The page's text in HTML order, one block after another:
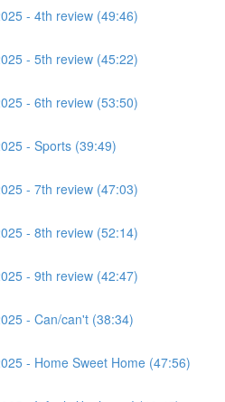
- 4th review (49:46)
- 5th review (45:22)
- 6th review (53:50)
- Sports (39:49)
- 7th review (47:03)
- 8th review (52:14)
- 9th review (42:47)
- Can/can't (38:34)
- Home Sweet Home (47:56)